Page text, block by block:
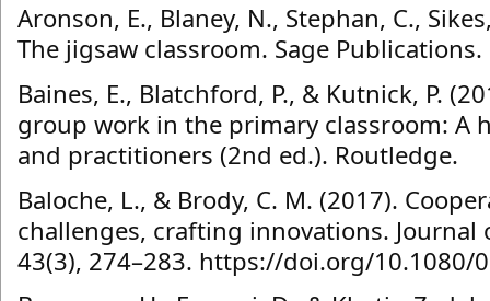
Aronson, E., Blaney, N., Stephan, C.,
The jigsaw classroom. Sage Publications.
Baines, E., Blatchford, P., & Kutnick, P.
group work in the primary classroom: A
and practitioners (2nd ed.). Routledge.
Baloche, L., & Brody, C. M. (2017).
challenges, crafting innovations. Journal
43(3), 274–283. https://doi.org/10.1080/